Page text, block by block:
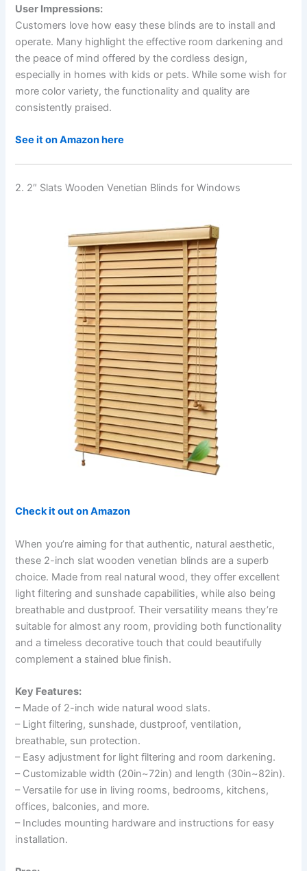
User Impressions:
Customers love how easy these blinds are to install and
operate. Many highlight the effective room darkening and
the peace of mind offered by the cordless design,
especially in homes with kids or pets. While some wish for
more color variety, the functionality and quality are
consistently praised.
See it on Amazon here
2. 2″ Slats Wooden Venetian Blinds for Windows
Check it out on Amazon
When you’re aiming for that authentic, natural aesthetic,
these 2-inch slat wooden venetian blinds are a superb
choice. Made from real natural wood, they offer excellent
light filtering and sunshade capabilities, while also being
breathable and dustproof. Their versatility means they’re
suitable for almost any room, providing both functionality
and a timeless decorative touch that could beautifully
complement a stained blue finish.
Key Features:
– Made of 2-inch wide natural wood slats.
– Light filtering, sunshade, dustproof, ventilation,
breathable, sun protection.
– Easy adjustment for light filtering and room darkening.
– Customizable width (20in~72in) and length (30in~82in).
– Versatile for use in living rooms, bedrooms, kitchens,
offices, balconies, and more.
– Includes mounting hardware and instructions for easy
installation.